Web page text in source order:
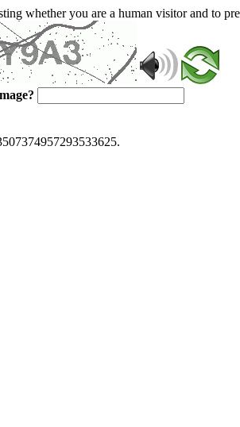
whether you are a human visitor and to